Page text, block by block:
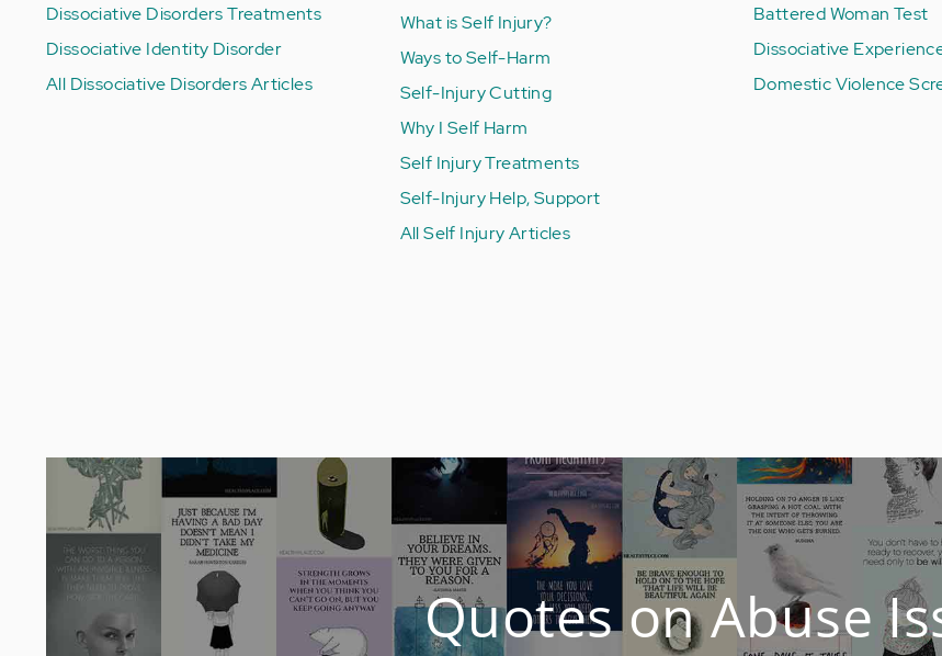
Dissociative Disorders Treatments
Dissociative Identity Disorder
All Dissociative Disorders Articles
What is Self Injury?
Ways to Self-Harm
Self-Injury Cutting
Why I Self Harm
Self Injury Treatments
Self-Injury Help, Support
All Self Injury Articles
Battered Woman Test
Dissociative
Domestic Violence
Quotes on Abuse